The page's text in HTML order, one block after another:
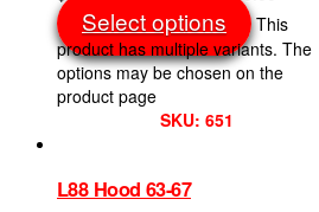
Select options
This
product has multiple variants. The
options may be chosen on the
product page
SKU: 651
L88 Hood 63-67